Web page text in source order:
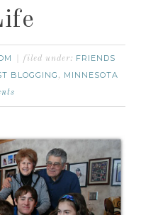
filed under: FRIENDS
BLOGGING , MINNESOTA